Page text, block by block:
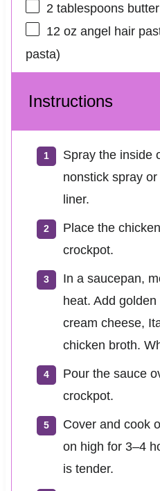
2 tablespoonsbutter
12 oz angel hair
pasta)
Instructions
Spray the inside
nonstick spray
liner.
Place the
crockpot.
In a saucepan,
heat. Add
cream cheese,
chicken broth.
Pour the sauce
crockpot.
Cover and cook
on high for 3–4
is tender.